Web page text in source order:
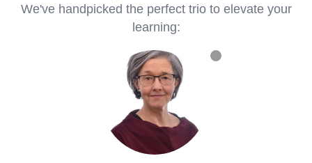
We've handpicked the perfect trio to elevate your
learning: